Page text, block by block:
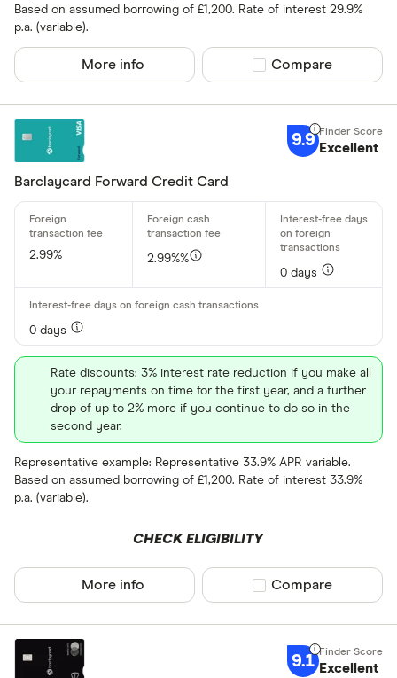
Based on assumed borrowing of £1,200. Rate of interest 29.9%
p.a. (variable).
More info Compare product
Compare
9.9 Excellent
Barclaycard Forward Credit Card
2.99%
2.99%%
0 days
0 days
Rate discounts: 3% interest rate reduction if you make all
your repayments on time for the first year, and a further
drop of up to 2% more if you continue to do so in the
second year.
Representative example: Representative 33.9% APR variable.
Based on assumed borrowing of £1,200. Rate of interest 33.9%
p.a. (variable).
CHECK ELIGIBILITY
More info Compare product
Compare
9.1 Excellent